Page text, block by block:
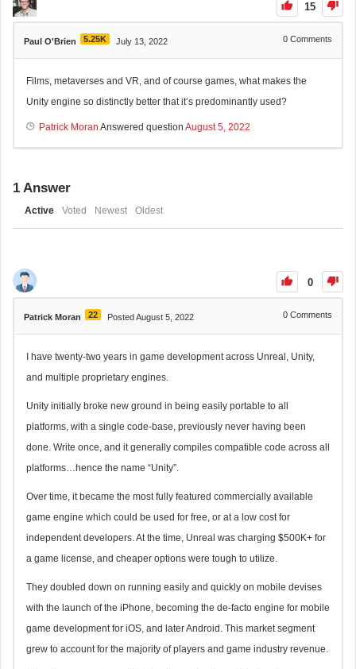
15
Paul O'Brien 5.25K July 13, 2022 0 Comments
Films, metaverses and VR, and of course games, what makes the
Unity engine so distinctly better that it’s predominantly used?
Patrick Moran Answered question August 5, 2022
1 Answer
Active Voted Newest Oldest
0
Patrick Moran 22 Posted August 5, 2022 0 Comments
I have twenty-two years in game development across Unreal, Unity,
and multiple proprietary engines.
Unity initially broke new ground in being easily portable to all
platforms, with a single code-base, previously never having been
done. Write once, and it generally compiles compatible code across all
platforms…hence the name “Unity”.
Over time, it became the most fully featured commercially available
game engine which could be used for free, or at a low cost for
independent developers. At the time, Unreal was charging $500K+ for
a game license, and cheaper options were tough to utilize.
They doubled down on running easily and quickly on mobile devises
with the launch of the iPhone, becoming the de-facto engine for mobile
game development for iOS, and later Android. This market segment
grew to account for the majority of players and game industry revenue.